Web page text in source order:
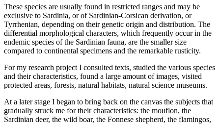
These species are usually found in restricted ranges and may be
exclusive to Sardinia, or of Sardinian-Corsican derivation, or
Tyrrhenian, depending on their genetic origin and distribution. The
differential morphological characters, which frequently occur in the
endemic species of the Sardinian fauna, are the smaller size
compared to continental specimens and the remarkable rusticity.
For my research project I consulted texts, studied the various species
and their characteristics, found a large amount of images, visited
protected areas, forests, natural habitats, natural science museums.
At a later stage I began to bring back on the canvas the subjects that
gradually struck me for their characteristics: the mouflon, the
Sardinian deer, the wild boar, the Fonnese shepherd, the flamingos,